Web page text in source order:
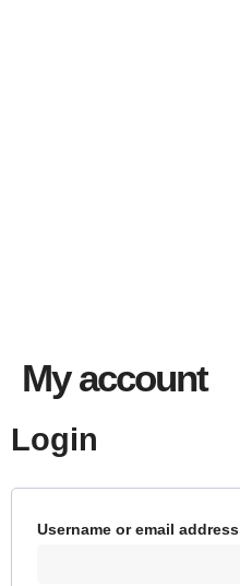
My account
Login
Username or email address